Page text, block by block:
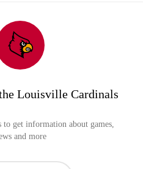
Louisville Cardinals
get information about games,
and more